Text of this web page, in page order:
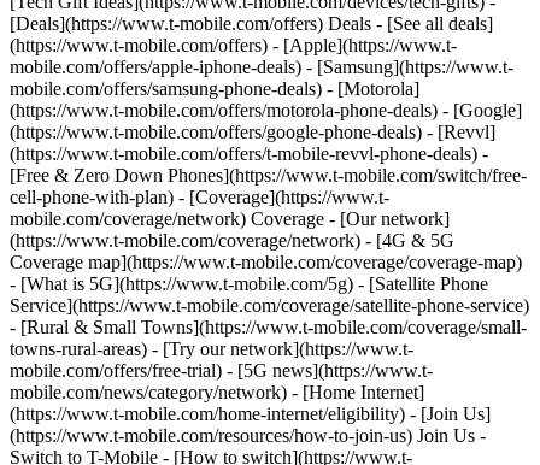
[Deals](https://www.t-mobile.com/offers) Deals - [See all deals]
(https://www.t-mobile.com/offers) - [Apple](https://www.t-
mobile.com/offers/apple-iphone-deals) - [Samsung](https://www.t-
mobile.com/offers/samsung-phone-deals) - [Motorola]
(https://www.t-mobile.com/offers/motorola-phone-deals) - [Google]
(https://www.t-mobile.com/offers/google-phone-deals) - [Revvl]
(https://www.t-mobile.com/offers/t-mobile-revvl-phone-deals) -
[Free & Zero Down Phones](https://www.t-mobile.com/switch/free-
cell-phone-with-plan) - [Coverage](https://www.t-
mobile.com/coverage/network) Coverage - [Our network]
(https://www.t-mobile.com/coverage/network) - [4G & 5G
Coverage map](https://www.t-mobile.com/coverage/coverage-map)
- [What is 5G](https://www.t-mobile.com/5g) - [Satellite Phone
Service](https://www.t-mobile.com/coverage/satellite-phone-service)
- [Rural & Small Towns](https://www.t-mobile.com/coverage/small-
towns-rural-areas) - [Try our network](https://www.t-
mobile.com/offers/free-trial) - [5G news](https://www.t-
mobile.com/news/category/network) - [Home Internet]
(https://www.t-mobile.com/home-internet/eligibility) - [Join Us]
(https://www.t-mobile.com/resources/how-to-join-us) Join Us -
Switch to T-Mobile - [How to switch](https://www.t-